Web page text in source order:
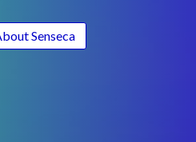
Senseca